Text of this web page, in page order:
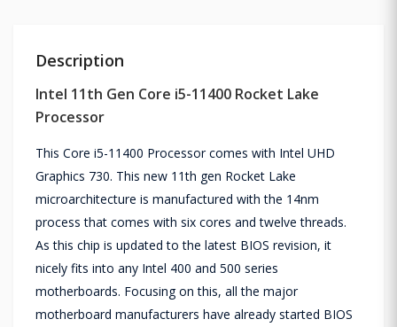
Description
Intel 11th Gen Core i5-11400 Rocket Lake
Processor
This Core i5-11400 Processor comes with Intel UHD
Graphics 730. This new 11th gen Rocket Lake
microarchitecture is manufactured with the 14nm
process that comes with six cores and twelve threads.
As this chip is updated to the latest BIOS revision, it
nicely fits into any Intel 400 and 500 series
motherboards. Focusing on this, all the major
motherboard manufacturers have already started BIOS